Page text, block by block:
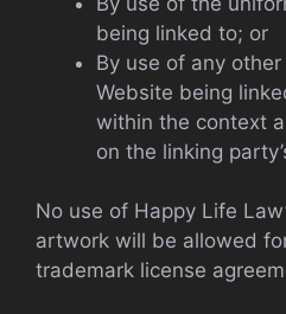
being linked to; or
By use of any
Website being
within the context
on the linking
No use of Happy Life
artwork will be allowed
trademark license